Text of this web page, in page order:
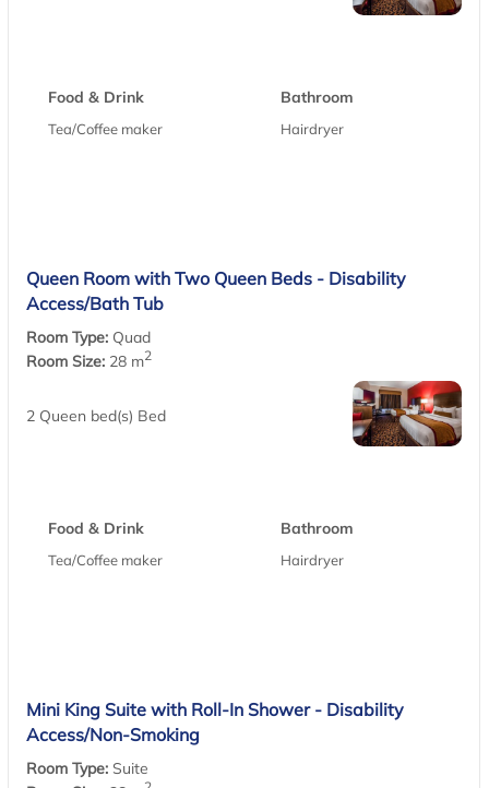
Food & Drink
Tea/Coffee maker
Bathroom
Hairdryer
Queen Room with Two Queen Beds - Disability
Access/Bath Tub
Room Type: Quad
Room Size: 28 m2
2 Queen bed(s) Bed
Food & Drink
Tea/Coffee maker
Bathroom
Hairdryer
Mini King Suite with Roll-In Shower - Disability
Access/Non-Smoking
Room Type: Suite